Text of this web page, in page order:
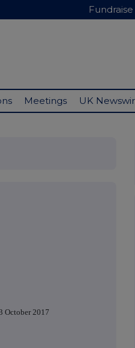
Fundraise
Meetings UK
October 2017